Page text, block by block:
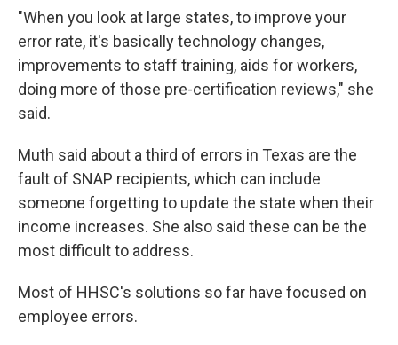
"When you look at large states, to improve your
error rate, it's basically technology changes,
improvements to staff training, aids for workers,
doing more of those pre-certification reviews," she
said.
Muth said about a third of errors in Texas are the
fault of SNAP recipients, which can include
someone forgetting to update the state when their
income increases. She also said these can be the
most difficult to address.
Most of HHSC's solutions so far have focused on
employee errors.